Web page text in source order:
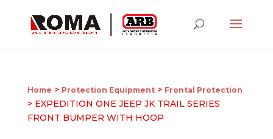
Home > Protection Equipment> Frontal Protection
> EXPEDITION ONE JEEP JK TRAIL SERIES
FRONT BUMPER WITH HOOP